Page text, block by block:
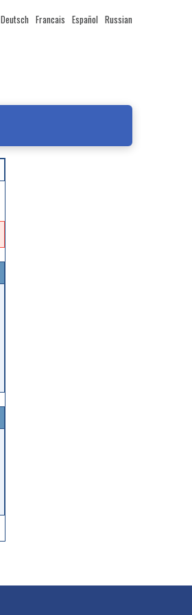
Deutsch Francais Español Russian